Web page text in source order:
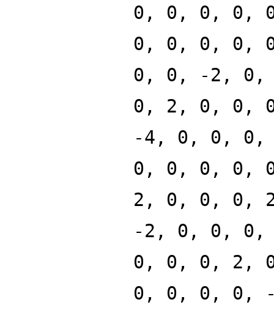
0, 0, 0, 0,
0, 0, 0, 0,
0, 0, -2,
0, 2, 0, 0,
-4, 0, 0,
0, 0, 0, 0,
2, 0, 0, 0,
-2, 0, 0,
0, 0, 0, 2,
0, 0, 0, 0,